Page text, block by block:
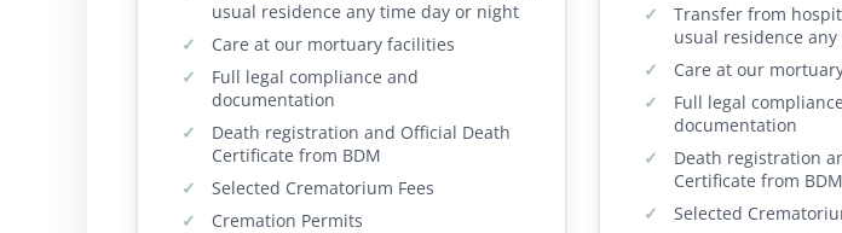
usual residence any time day or night
Care at our mortuary facilities
Full legal compliance and
documentation
Death registration and Official Death
Certificate from BDM
Selected Crematorium Fees
Cremation Permits
Transfer from
usual residence
Care at our
Full legal
documentation
Death registration
Certificate from BDM
Selected